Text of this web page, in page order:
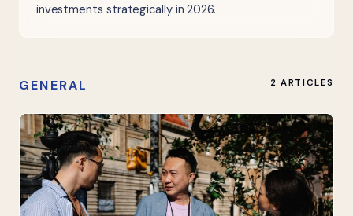
investments strategically in 2026.
GENERAL 2 ARTICLES